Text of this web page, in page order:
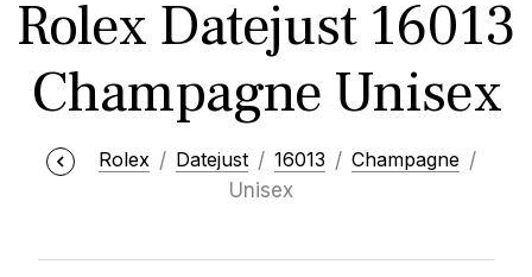
Rolex Datejust 16013
Champagne Unisex
Rolex Datejust 16013
Champagne
Unisex